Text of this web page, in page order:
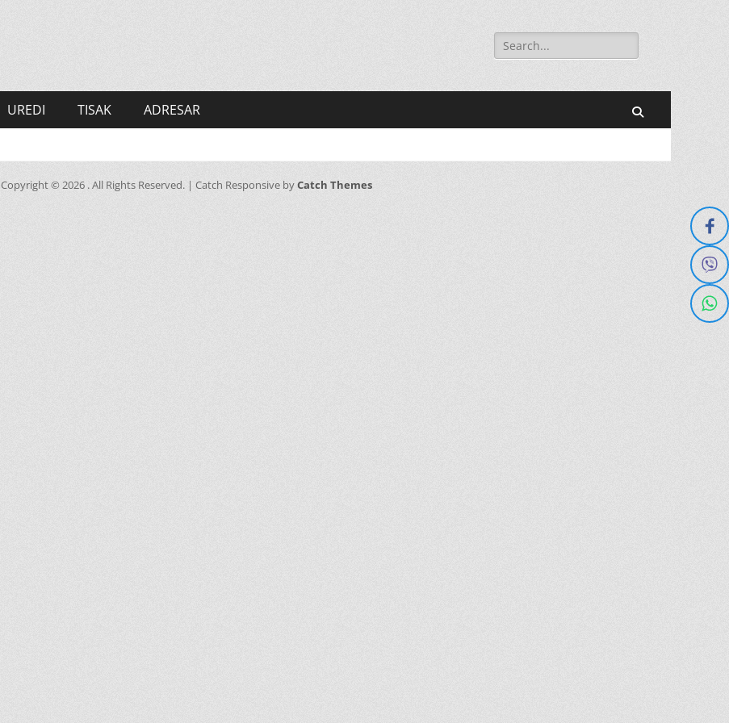
Search
for:
UREDI TISAK ADRESAR
Copyright © 2026 . All Rights Reserved. | Catch Responsive byCatch Themes